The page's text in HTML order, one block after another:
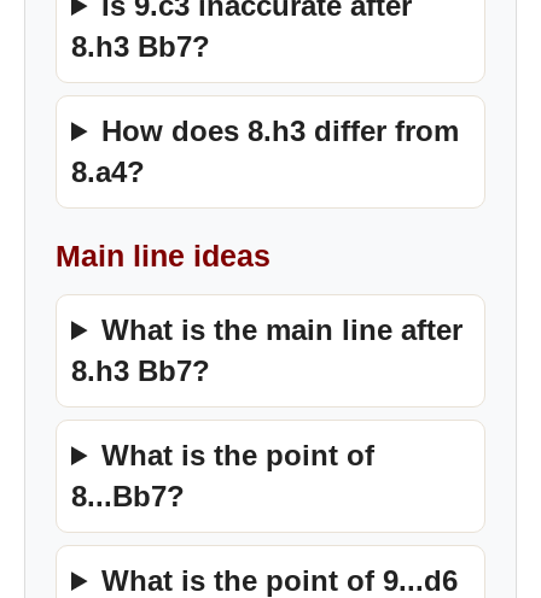
8.h3 Bb7?
How does 8.h3 differ from
8.a4?
Main line ideas
What is the main line after
8.h3 Bb7?
What is the point of
8...Bb7?
What is the point of 9...d6